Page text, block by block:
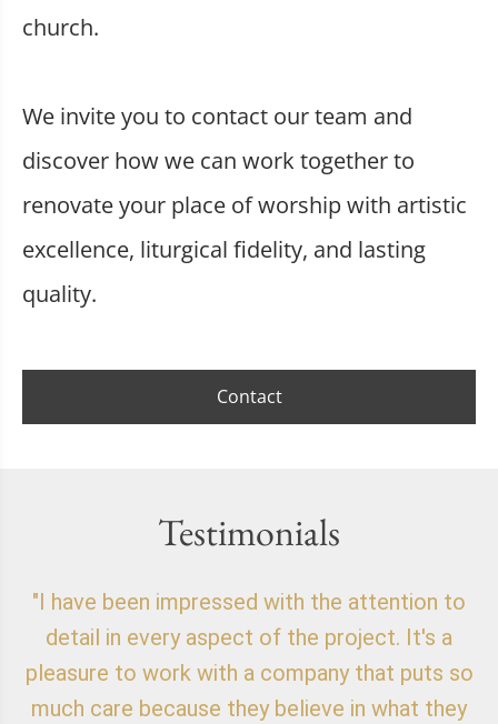
church.
We invite you to contact our team and
discover how we can work together to
renovate your place of worship with artistic
excellence, liturgical fidelity, and lasting
quality.
Contact
Testimonials
"I have been impressed with the attention to
detail in every aspect of the project. It's a
pleasure to work with a company that puts so
much care because they believe in what they